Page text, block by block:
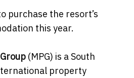
purchase the resort’s
this year.
(MPG) is a South
property